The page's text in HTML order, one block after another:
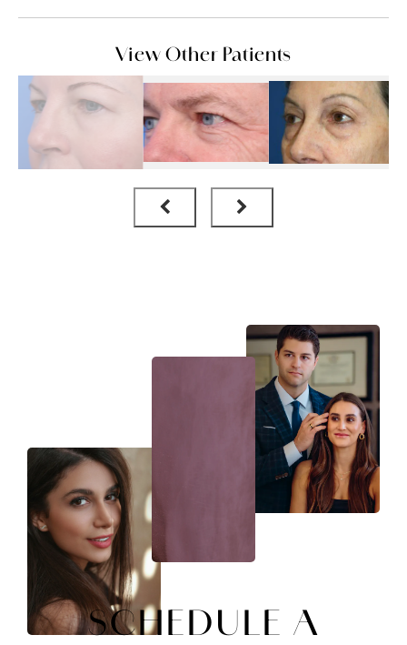
View Other Patients
SCHEDULE A